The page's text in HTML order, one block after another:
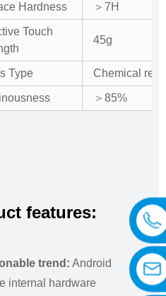
Hardness ＞7H
Touch
45g
Type Chemical
＞85%
features:
trend: Android
internal hardware